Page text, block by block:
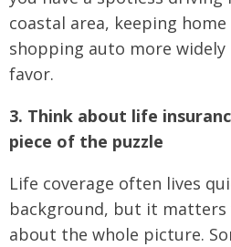
coastal area, keeping
shopping auto more
favor.
3. Think about life
piece of the puzzle
Life coverage often lives
background, but it matters
about the whole picture.